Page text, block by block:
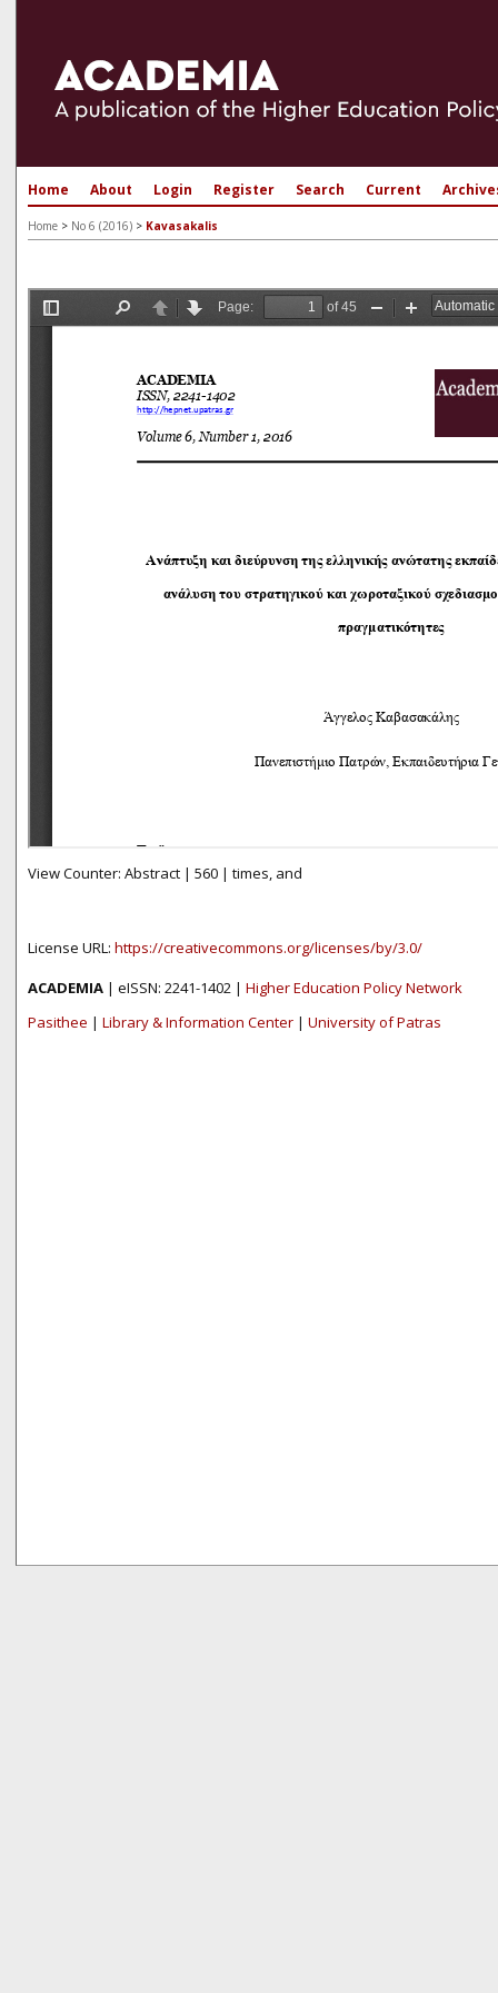
Home About Login Register Search Current
Home > No 6 (2016) > Kavasakalis
View Counter: Abstract | 560 | times, and
License URL: https://creativecommons.org/licenses/by/3.0/
ACADEMIA | eISSN: 2241-1402 | Higher Education Policy Network
Pasithee | Library & Information Center | University of Patras